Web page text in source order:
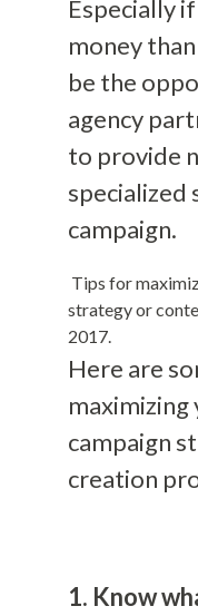
Especially
money
be the
agency
to provide
specialized
campaign.
Tips for
strategy or
2017.
Here are
maximizing
campaign
creation
1. Know